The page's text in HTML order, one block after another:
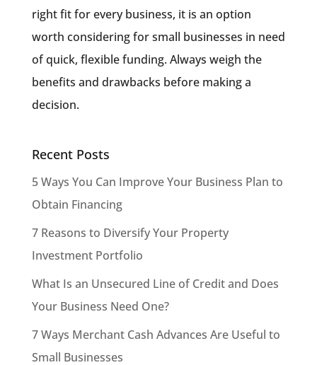
right fit for every business, it is an option
worth considering for small businesses in need
of quick, flexible funding. Always weigh the
benefits and drawbacks before making a
decision.
Recent Posts
5 Ways You Can Improve Your Business Plan to
Obtain Financing
7 Reasons to Diversify Your Property
Investment Portfolio
What Is an Unsecured Line of Credit and Does
Your Business Need One?
7 Ways Merchant Cash Advances Are Useful to
Small Businesses